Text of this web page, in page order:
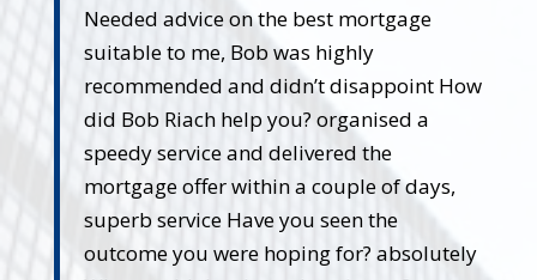
Needed advice on the best mortgage
suitable to me, Bob was highly
recommended and didn’t disappoint How
did Bob Riach help you? organised a
speedy service and delivered the
mortgage offer within a couple of days,
superb service Have you seen the
outcome you were hoping for? absolutely